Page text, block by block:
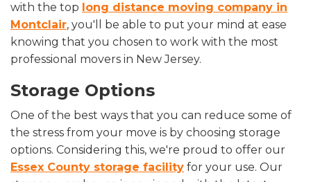
with the top long distance moving company in
Montclair, you'll be able to put your mind at ease
knowing that you chosen to work with the most
professional movers in New Jersey.
Storage Options
One of the best ways that you can reduce some of
the stress from your move is by choosing storage
options. Considering this, we're proud to offer our
Essex County storage facility for your use. Our